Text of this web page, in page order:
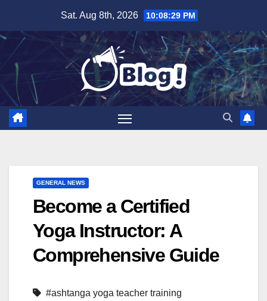
content
Sat. Aug 8th, 2026 10:08:30 PM
GENERAL NEWS
Become a Certified
Yoga Instructor: A
Comprehensive Guide
#ashtanga yoga teacher training